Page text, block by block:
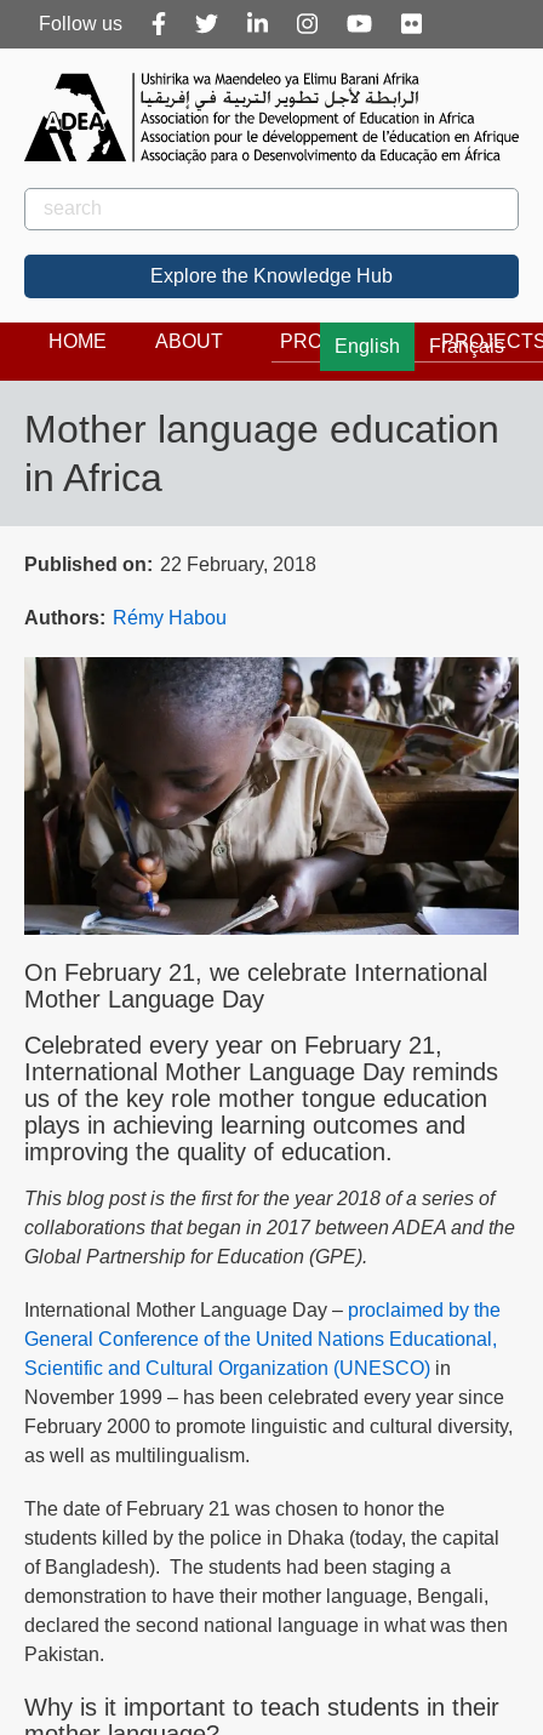
Follow
us
Follow us
Rechercher
Search
Explore the Knowledge Hub
English Français
HOME ABOUT PROGRAMS
Mother language education
in Africa
Published on 22 February, 2018
Authors Rémy Habou
On February 21, we celebrate International
Mother Language Day
Celebrated every year on February 21,
International Mother Language Day reminds
us of the key role mother tongue education
plays in achieving learning outcomes and
improving the quality of education.
This blog post is the first for the year 2018 of a series of
collaborations that began in 2017 between ADEA and the
Global Partnership for Education (GPE).
International Mother Language Day – proclaimed by the
General Conference of the United Nations Educational,
Scientific and Cultural Organization (UNESCO) in
November 1999 – has been celebrated every year since
February 2000 to promote linguistic and cultural diversity,
as well as multilingualism.
The date of February 21 was chosen to honor the
students killed by the police in Dhaka (today, the capital
of Bangladesh). The students had been staging a
demonstration to have their mother language, Bengali,
declared the second national language in what was then
Pakistan.
Why is it important to teach students in their